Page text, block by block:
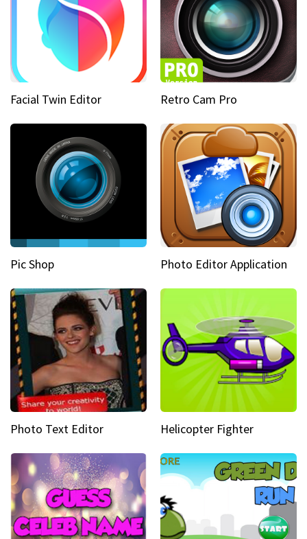
Facial Twin Editor Retro Cam Pro
Pic Shop Photo Editor Application
Photo Text Editor Helicopter Fighter